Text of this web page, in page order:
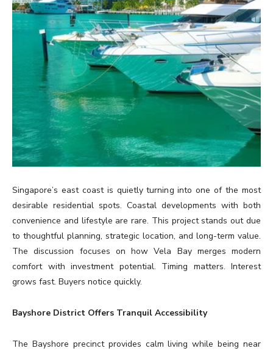
Singapore’s east coast is quietly turning into one of the most
desirable residential spots. Coastal developments with both
convenience and lifestyle are rare. This project stands out due
to thoughtful planning, strategic location, and long-term value.
The discussion focuses on how Vela Bay merges modern
comfort with investment potential. Timing matters. Interest
grows fast. Buyers notice quickly.
Bayshore District Offers Tranquil Accessibility
The Bayshore precinct provides calm living while being near